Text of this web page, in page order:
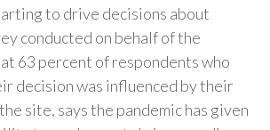
to drive decisions about
conducted on behalf of the
63 percent of respondents who
decision was influenced by their
site, says the pandemic has given